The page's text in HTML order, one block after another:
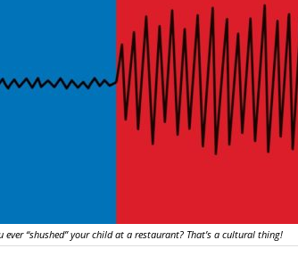
ever “shushed” your child at a restaurant? That’s a cultural thing!